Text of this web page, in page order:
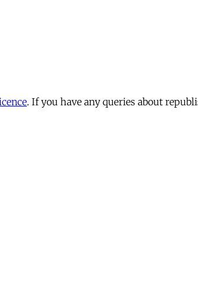
. If you have any queries about